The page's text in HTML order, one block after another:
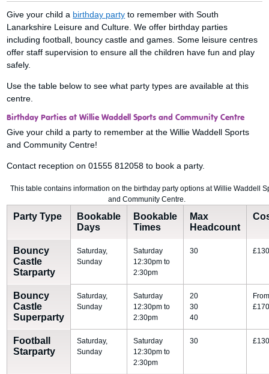
Give your child a birthday party to remember with South
Lanarkshire Leisure and Culture. We offer birthday parties
including football, bouncy castle and games. Some leisure centres
offer staff supervision to ensure all the children have fun and play
safely.
Use the table below to see what party types are available at this
centre.
Birthday Parties at Willie Waddell Sports and Community Centre
Give your child a party to remember at the Willie Waddell Sports
and Community Centre!
Contact reception on 01555 812058 to book a party.
This table contains information on the birthday party options at Willie Waddell
and Community Centre.
Party Type
Bookable
Days
Bookable
Times
Max
Headcount
Bouncy
Castle
Starparty
Saturday,
Sunday
Saturday
12:30pm to
2:30pm
30
Bouncy
Castle
Superparty
Saturday,
Sunday
Saturday
12:30pm to
2:30pm
20
30
40
Football
Starparty
Saturday,
Sunday
Saturday
12:30pm to
2:30pm
30